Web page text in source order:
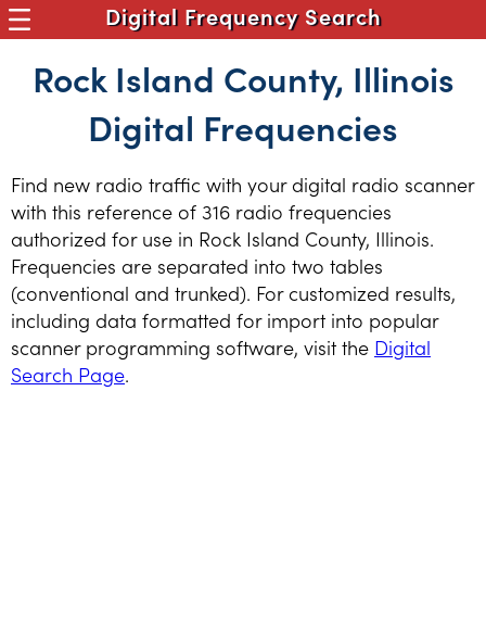
Digital Frequency Search
Rock Island County, Illinois
Digital Frequencies
Find new radio traffic with your digital radio scanner
with this reference of 316 radio frequencies
authorized for use in Rock Island County, Illinois.
Frequencies are separated into two tables
(conventional and trunked). For customized results,
including data formatted for import into popular
scanner programming software, visit the Digital
Search Page.